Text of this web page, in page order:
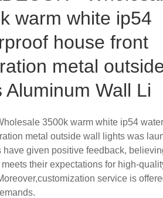
warm white ip54
house front
metal
Aluminum Wall Li
3500k warm white ip54
metal outside wall lights was
have given positive feedback,
their expectations for high-
service is